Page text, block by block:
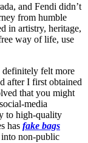
and Fendi didn’t
from humble
in artistry, heritage,
way of life, use
definitely felt more
after I first obtained
that you might
media
to high-quality
has fake bags
into non-public